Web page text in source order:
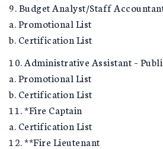
9. Budget Analyst/Staff
a. Promotional List
b. Certification List
10. Administrative Assistant –
a. Promotional List
b. Certification List
11. *Fire Captain
a. Certification List
12. **Fire Lieutenant